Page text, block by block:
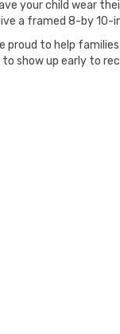
your child wear
a framed 8-by 10-
proud to help
to show up early to